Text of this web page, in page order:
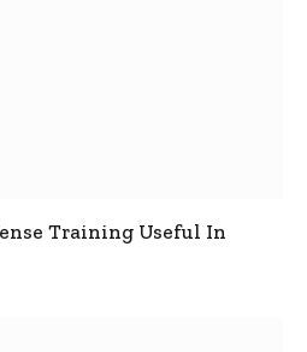
Training Useful In